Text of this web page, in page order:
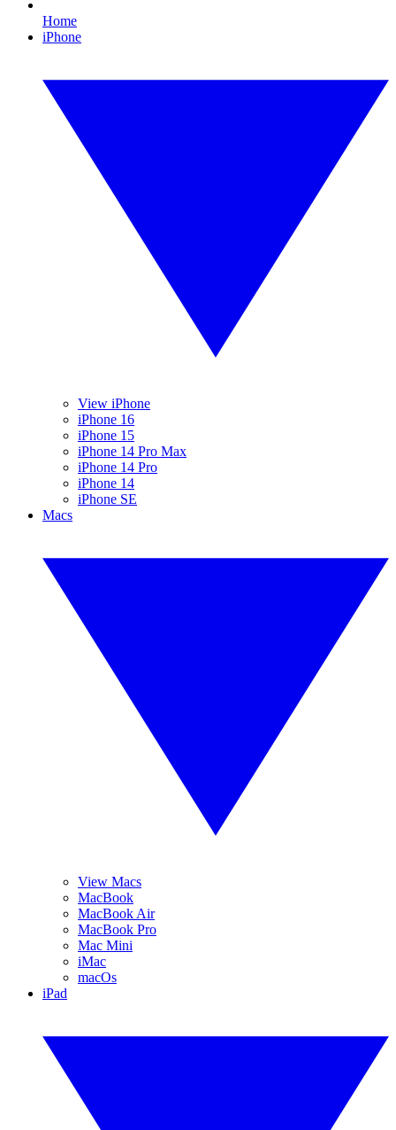
Home
iPhone
View iPhone
iPhone 16
iPhone 15
iPhone 14 Pro Max
iPhone 14 Pro
iPhone 14
iPhone SE
Macs
View Macs
MacBook
MacBook Air
MacBook Pro
Mac Mini
iMac
macOs
iPad